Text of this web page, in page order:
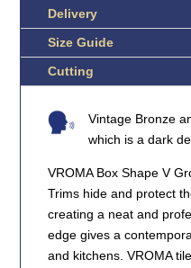
Delivery
Size Guide
Cutting
Vintage Bronze
which is a dark
VROMA Box Shape V
Trims hide and protect
creating a neat and
edge gives a
and kitchens. VROMA